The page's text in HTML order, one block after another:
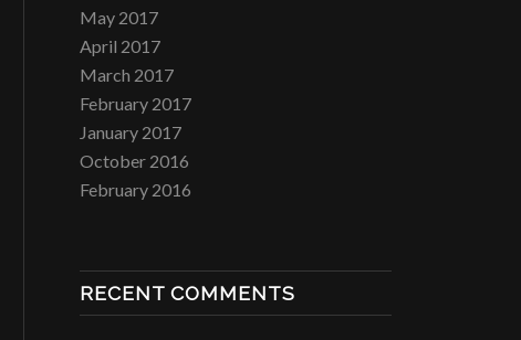
May 2017
April 2017
March 2017
February 2017
January 2017
October 2016
February 2016
RECENT COMMENTS